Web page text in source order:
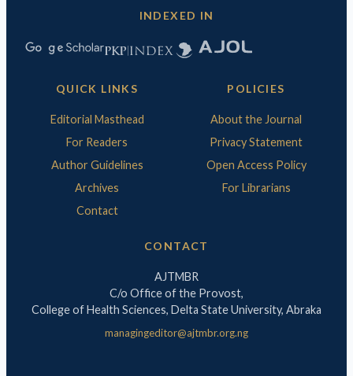
INDEXED IN
QUICK LINKS
Editorial Masthead
For Readers
Author Guidelines
Archives
Contact
POLICIES
About the Journal
Privacy Statement
Open Access Policy
For Librarians
CONTACT
AJTMBR
C/o Office of the Provost,
College of Health Sciences, Delta State University, Abraka
managingeditor@ajtmbr.org.ng